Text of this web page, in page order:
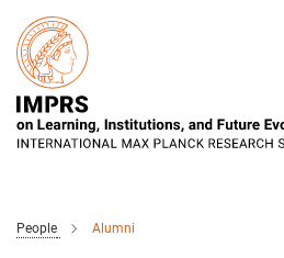
Main-
Content
People Alumni